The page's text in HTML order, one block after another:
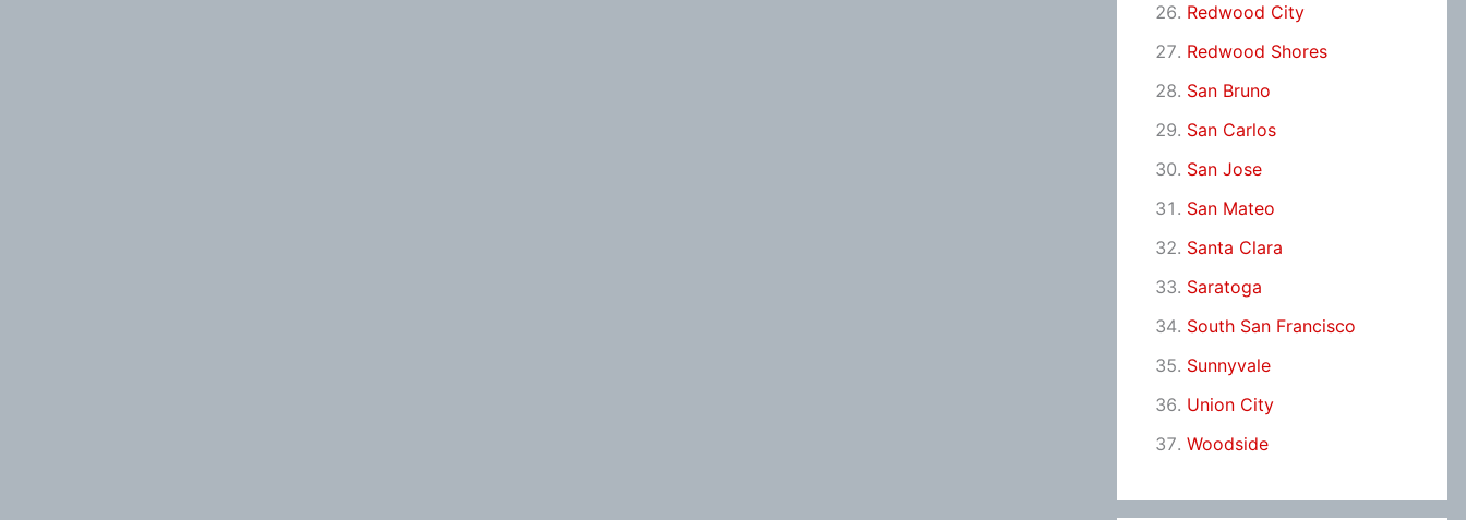
Redwood City
Redwood Shores
San Bruno
San Carlos
San Jose
San Mateo
Santa Clara
Saratoga
South San Francisco
Sunnyvale
Union City
Woodside